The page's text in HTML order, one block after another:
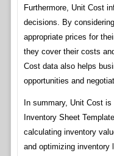
Furthermore, Unit Cost
decisions. By
appropriate prices for
they cover their costs
Cost data also helps
opportunities and
In summary, Unit Cost
Inventory Sheet
calculating inventory
and optimizing inventory